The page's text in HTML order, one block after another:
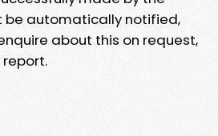
be automatically notified,
about this on request,